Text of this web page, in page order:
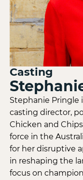
Casting
Stephanie Pringle
casting director,
Chicken and
force in the
for her disruptive
in reshaping the
focus on